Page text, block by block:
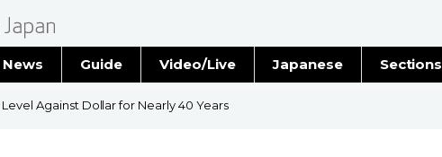
News
Latest Stories
Guide Video/Live Japanese Sections
Against Dollar for Nearly 40 Years